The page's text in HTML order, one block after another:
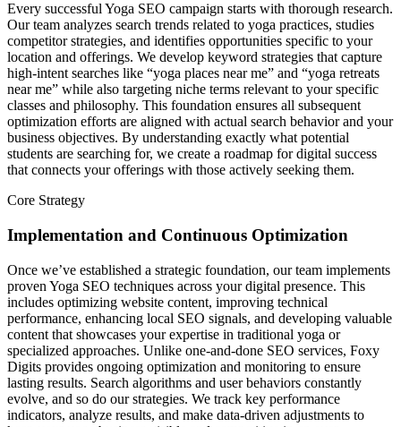
Every successful Yoga SEO campaign starts with thorough research.
Our team analyzes search trends related to yoga practices, studies
competitor strategies, and identifies opportunities specific to your
location and offerings. We develop keyword strategies that capture
high-intent searches like “yoga places near me” and “yoga retreats
near me” while also targeting niche terms relevant to your specific
classes and philosophy. This foundation ensures all subsequent
optimization efforts are aligned with actual search behavior and your
business objectives. By understanding exactly what potential
students are searching for, we create a roadmap for digital success
that connects your offerings with those actively seeking them.
Core Strategy
Implementation and Continuous Optimization
Once we’ve established a strategic foundation, our team implements
proven Yoga SEO techniques across your digital presence. This
includes optimizing website content, improving technical
performance, enhancing local SEO signals, and developing valuable
content that showcases your expertise in traditional yoga or
specialized approaches. Unlike one-and-done SEO services, Foxy
Digits provides ongoing optimization and monitoring to ensure
lasting results. Search algorithms and user behaviors constantly
evolve, and so do our strategies. We track key performance
indicators, analyze results, and make data-driven adjustments to